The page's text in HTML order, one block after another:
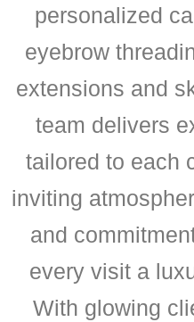
personalized
eyebrow
extensions and
team delivers
tailored to each
inviting
and
every visit a
With glowing